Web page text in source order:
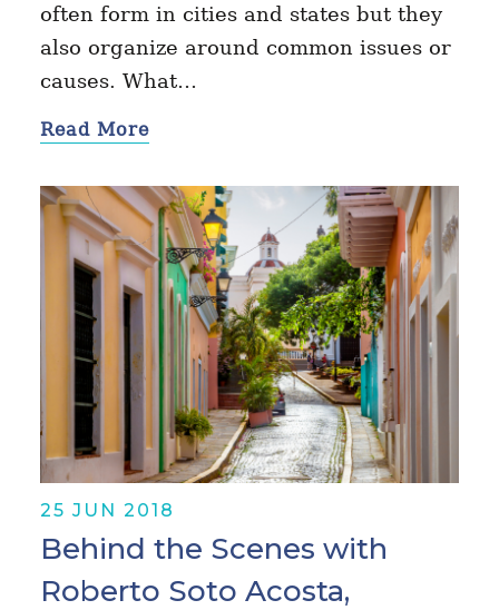
often form in cities and states but they
also organize around common issues or
causes. What…
Read More
25 JUN 2018
Behind the Scenes with
Roberto Soto Acosta,